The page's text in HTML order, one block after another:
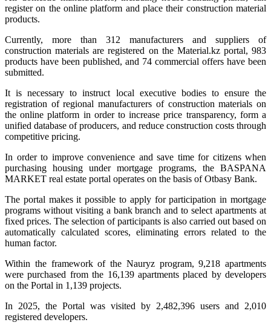
register on the online platform and place their construction material
products.
Currently, more than 312 manufacturers and suppliers of
construction materials are registered on the Material.kz portal, 983
products have been published, and 74 commercial offers have been
submitted.
It is necessary to instruct local executive bodies to ensure the
registration of regional manufacturers of construction materials on
the online platform in order to increase price transparency, form a
unified database of producers, and reduce construction costs through
competitive pricing.
In order to improve convenience and save time for citizens when
purchasing housing under mortgage programs, the BASPANA
MARKET real estate portal operates on the basis of Otbasy Bank.
The portal makes it possible to apply for participation in mortgage
programs without visiting a bank branch and to select apartments at
fixed prices. The selection of participants is also carried out based on
automatically calculated scores, eliminating errors related to the
human factor.
Within the framework of the Nauryz program, 9,218 apartments
were purchased from the 16,139 apartments placed by developers
on the Portal in 1,139 projects.
In 2025, the Portal was visited by 2,482,396 users and 2,010
registered developers.